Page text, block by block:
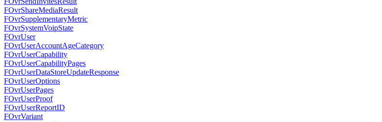
FOvrShareMediaResult
FOvrSupplementaryMetric
FOvrSystemVoipState
FOvrUser
FOvrUserAccountAgeCategory
FOvrUserCapability
FOvrUserCapabilityPages
FOvrUserDataStoreUpdateResponse
FOvrUserOptions
FOvrUserPages
FOvrUserProof
FOvrUserReportID
FOvrVariant